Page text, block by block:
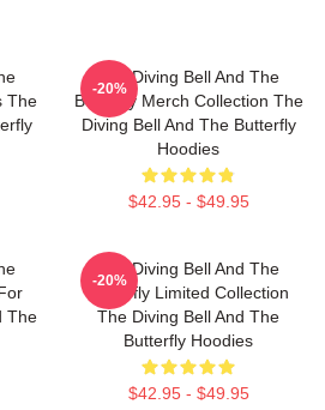
The
The Diving Bell And The
Butterfly Merch Collection The
Diving Bell And The Butterfly
Hoodies
$42.95 - $49.95
-20%
The
The Diving Bell And The
Butterfly Limited Collection
The Diving Bell And The
Butterfly Hoodies
$42.95 - $49.95
-20%